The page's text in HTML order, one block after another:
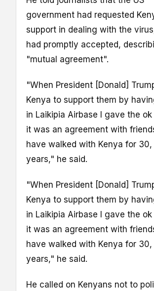
government had requested
support in dealing with the
had promptly accepted,
"mutual agreement".
"When President [Donald]
Kenya to support them by
in Laikipia Airbase I gave the
it was an agreement with
have walked with Kenya for
years," he said.
"When President [Donald]
Kenya to support them by
in Laikipia Airbase I gave the
it was an agreement with
have walked with Kenya for
years," he said.
He called on Kenyans not to